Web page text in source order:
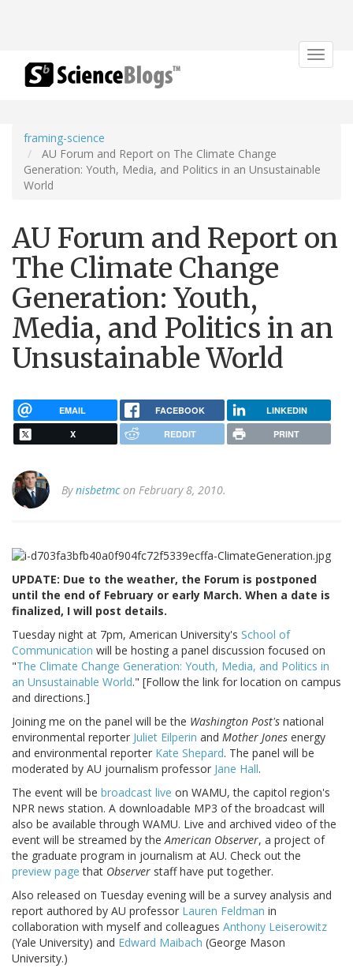
Toggle
framing-science
AU Forum and Report on The Climate Change
Generation: Youth, Media, and Politics in an Unsustainable
World
AU Forum and Report on
The Climate Change
Generation: Youth,
Media, and Politics in an
Unsustainable World
EMAIL FACEBOOK LINKEDIN
X REDDIT PRINT
Bynisbetmcon February 8, 2010.
UPDATE: Due to the weather, the Forum is postponed
until the end of February or early March. When a date is
finalized, I will post details.
Tuesday night at 7pm, American University's School of
Communication will be hosting a panel discussion focused on
"The Climate Change Generation: Youth, Media, and Politics in
an Unsustainable World." [Follow the link for location on campus
and directions.]
Joining me on the panel will be the Washington Post's national
environmental reporter Juliet Eilperin and Mother Jones energy
and environmental reporter Kate Shepard. The panel will be
moderated by AU journalism professor Jane Hall.
The event will be broadcast live on WAMU, the capitol region's
NPR news station. A downloadable MP3 of the broadcast will
also be available through WAMU. Live and archived video of the
event will be streamed by the American Observer, a project of
the graduate program in journalism at AU. Check out the
preview page that Observer staff have put together.
Also released on Tuesday evening will be a survey analysis and
report authored by AU professor Lauren Feldman in
collaboration with myself and colleagues Anthony Leiserowitz
(Yale University) and Edward Maibach (George Mason
University.)